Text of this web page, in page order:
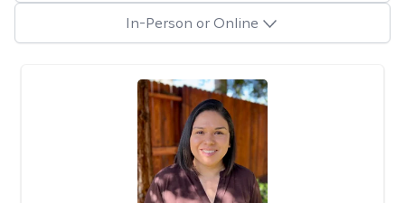
In-Person or Online